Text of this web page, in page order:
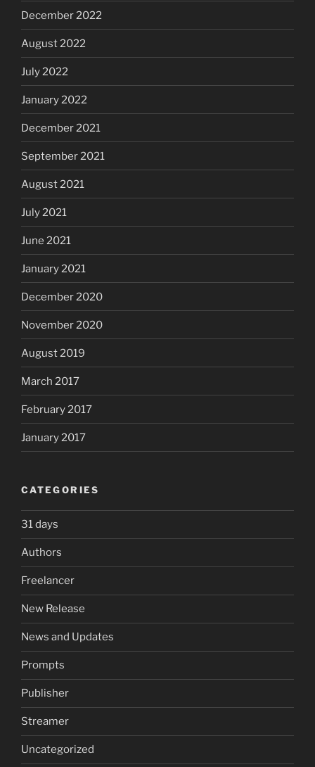
December 2022
August 2022
July 2022
January 2022
December 2021
September 2021
August 2021
July 2021
June 2021
January 2021
December 2020
November 2020
August 2019
March 2017
February 2017
January 2017
CATEGORIES
31 days
Authors
Freelancer
New Release
News and Updates
Prompts
Publisher
Streamer
Uncategorized